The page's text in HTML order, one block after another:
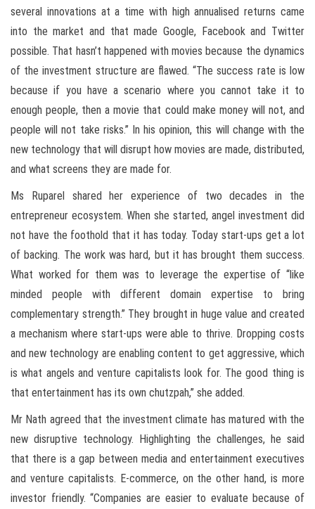
several innovations at a time with high annualised returns came
into the market and that made Google, Facebook and Twitter
possible. That hasn’t happened with movies because the dynamics
of the investment structure are flawed. “The success rate is low
because if you have a scenario where you cannot take it to
enough people, then a movie that could make money will not, and
people will not take risks.” In his opinion, this will change with the
new technology that will disrupt how movies are made, distributed,
and what screens they are made for.
Ms Ruparel shared her experience of two decades in the
entrepreneur ecosystem. When she started, angel investment did
not have the foothold that it has today. Today start-ups get a lot
of backing. The work was hard, but it has brought them success.
What worked for them was to leverage the expertise of “like
minded people with different domain expertise to bring
complementary strength.” They brought in huge value and created
a mechanism where start-ups were able to thrive. Dropping costs
and new technology are enabling content to get aggressive, which
is what angels and venture capitalists look for. The good thing is
that entertainment has its own chutzpah,” she added.
Mr Nath agreed that the investment climate has matured with the
new disruptive technology. Highlighting the challenges, he said
that there is a gap between media and entertainment executives
and venture capitalists. E-commerce, on the other hand, is more
investor friendly. “Companies are easier to evaluate because of